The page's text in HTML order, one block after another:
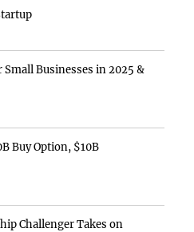
Small Businesses in 2025 &
Buy Option, $10B
Challenger Takes on